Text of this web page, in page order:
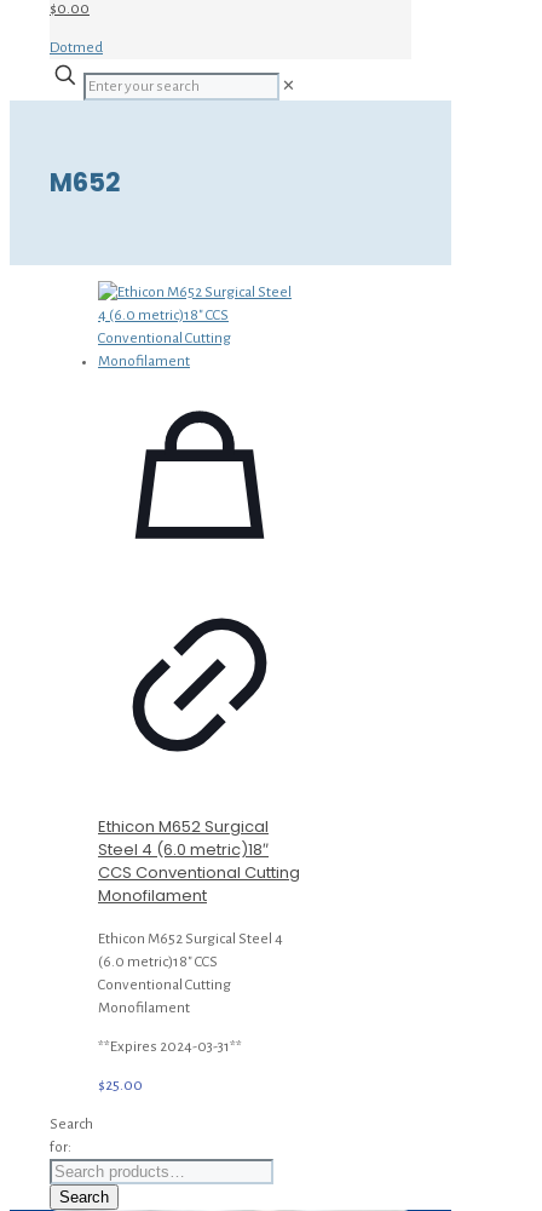
$0.00
Dotmed
✕
M652
Ethicon M652 Surgical
Steel 4 (6.0 metric)18″
CCS Conventional Cutting
Monofilament
Ethicon M652 Surgical Steel 4
(6.0 metric)18″ CCS
Conventional Cutting
Monofilament
**Expires 2024-03-31**
$25.00
Search
for:
Search